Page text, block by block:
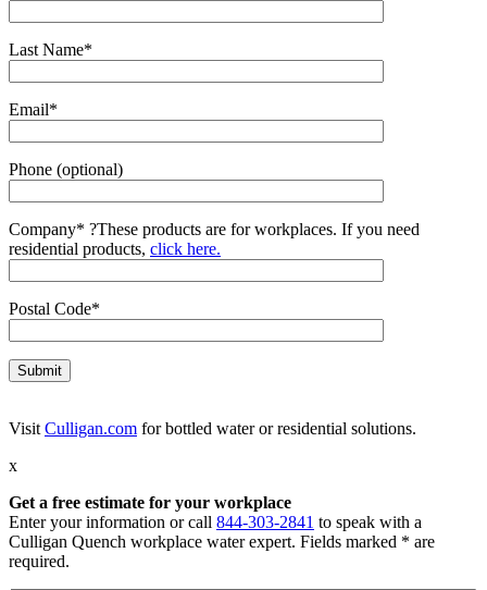
Last Name*
Email*
Phone (optional)
Company* ?These products are for workplaces. If you need
residential products, click here.
Postal Code*
Visit Culligan.com for bottled water or residential solutions.
x
Get a free estimate for your workplace
Enter your information or call 844-303-2841 to speak with a
Culligan Quench workplace water expert. Fields marked * are
required.